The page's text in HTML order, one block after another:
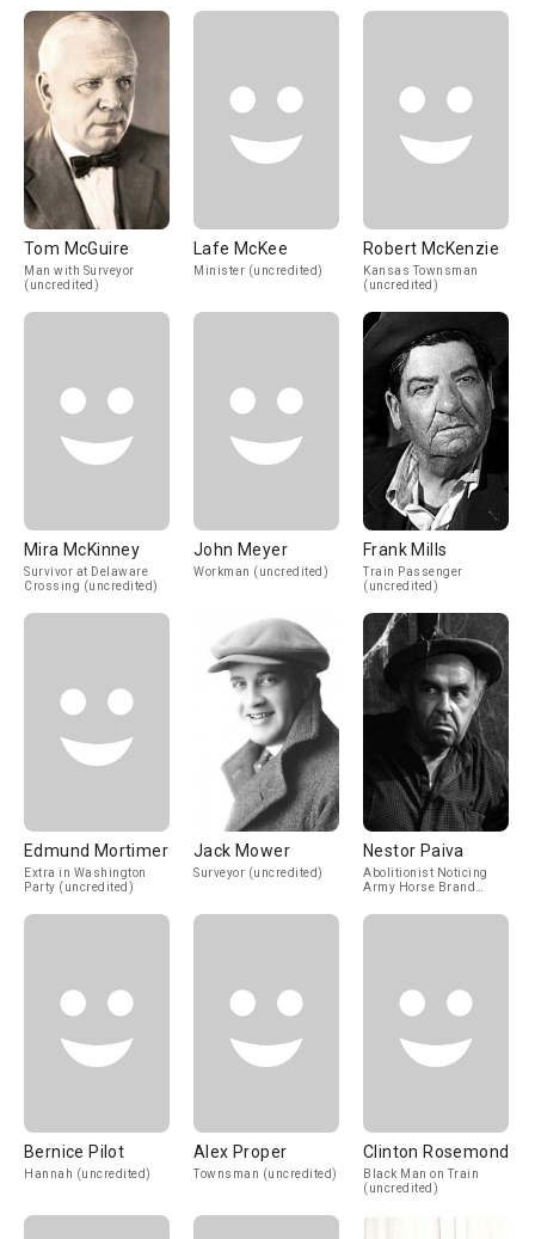
Tom McGuire
Man with Surveyor
(uncredited)
Lafe McKee
Minister (uncredited)
Robert McKenzie
Kansas Townsman
(uncredited)
Mira McKinney
Survivor at Delaware
Crossing (uncredited)
John Meyer
Workman (uncredited)
Frank Mills
Train Passenger
(uncredited)
Edmund Mortimer
Extra in Washington
Party (uncredited)
Jack Mower
Surveyor (uncredited)
Nestor Paiva
Abolitionist Noticing
Army Horse Brand
Bernice Pilot
Hannah (uncredited)
Alex Proper
Townsman (uncredited)
Clinton Rosemond
Black Man on Train
(uncredited)